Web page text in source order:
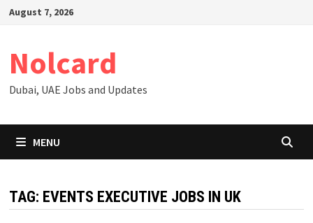
SkipAugust 7, 2026
Nolcard
Dubai, UAE Jobs and Updates
MENU
TAG: EVENTS EXECUTIVE JOBS IN UK